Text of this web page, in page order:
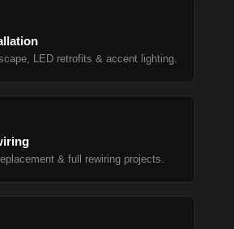
LED retrofits & accent lighting.
& full rewiring projects.